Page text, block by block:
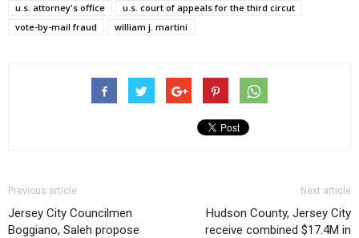
u.s. attorney's office
u.s. court of appeals for the third circut
vote-by-mail fraud
william j. martini
Previous article
Jersey City Councilmen
Boggiano, Saleh propose
Next article
Hudson County, Jersey City
receive combined $17.4M in